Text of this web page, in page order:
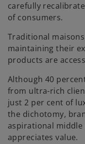
carefully
of consumers.
Traditional
maintaining their
products are
Although 40
from ultra-rich
just 2 per cent of
the dichotomy,
aspirational middle
appreciates value.